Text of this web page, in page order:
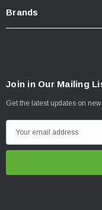
Brands
Join in Our Mailing
Get the latest updates on
m